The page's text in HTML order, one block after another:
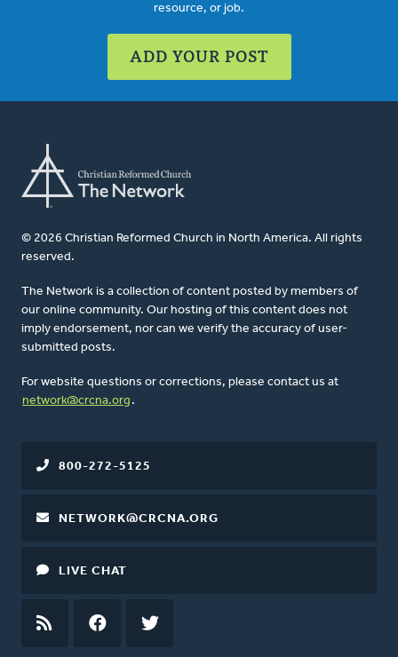
resource, or job.
ADD YOUR POST
© 2026 Christian Reformed Church in North America. All rights
reserved.
The Network is a collection of content posted by members of
our online community. Our hosting of this content does not
imply endorsement, nor can we verify the accuracy of user-
submitted posts.
For website questions or corrections, please contact us at
network@crcna.org .
800-272-5125
NETWORK@CRCNA.ORG
LIVE CHAT